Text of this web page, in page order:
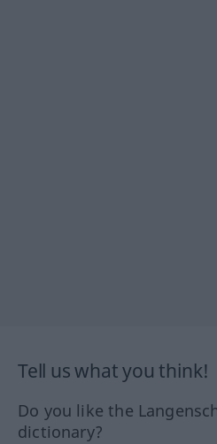
Tell us what you think!
Do you like the
dictionary?